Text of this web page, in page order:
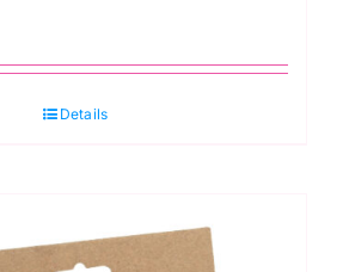
Details